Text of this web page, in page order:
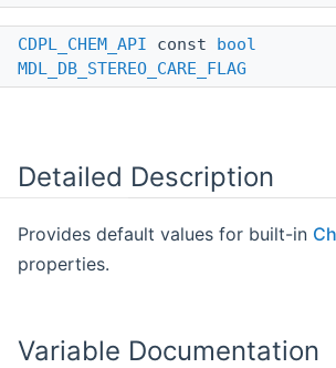
CDPL_CHEM_API const bool
MDL_DB_STEREO_CARE_FLAG
Detailed Description
Provides default values for built-in
properties.
Variable Documentation